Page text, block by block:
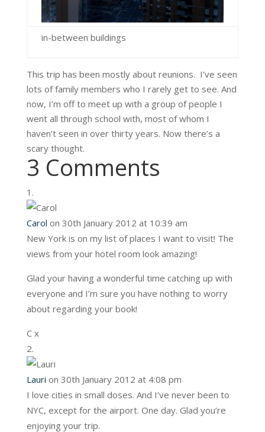
in-between buildings
This trip has been mostly about reunions. I’ve seen
lots of family members who I rarely get to see. And
now, I’m off to meet up with a group of people I
went all through school with, most of whom I
haven’t seen in over thirty years. Now there’s a
scary thought.
3 Comments
Carol on 30th January 2012 at 10:39 am
New York is on my list of places I want to visit! The
views from your hotel room look amazing!
Glad your having a wonderful time catching up with
everyone and I’m sure you have nothing to worry
about regarding your book!
C x
Lauri on 30th January 2012 at 4:08 pm
I love cities in small doses. And I’ve never been to
NYC, except for the airport. One day. Glad you’re
enjoying your trip.